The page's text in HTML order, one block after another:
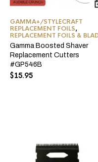
GAMMA+/STYLECRAFT
REPLACEMENT FOILS,
REPLACEMENT FOILS &
Gamma Boosted Shaver
Replacement Cutters
#GP546B
$15.95